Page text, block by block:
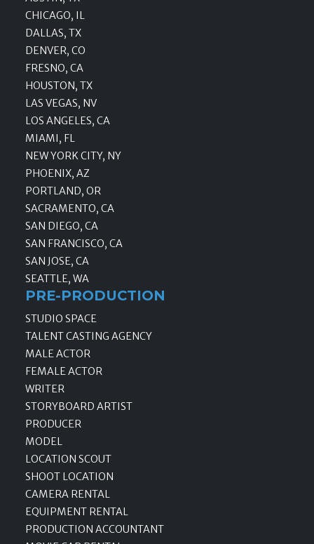
CHICAGO, IL
DALLAS, TX
DENVER, CO
FRESNO, CA
HOUSTON, TX
LAS VEGAS, NV
LOS ANGELES, CA
MIAMI, FL
NEW YORK CITY, NY
PHOENIX, AZ
PORTLAND, OR
SACRAMENTO, CA
SAN DIEGO, CA
SAN FRANCISCO, CA
SAN JOSE, CA
SEATTLE, WA
PRE-PRODUCTION
STUDIO SPACE
TALENT CASTING AGENCY
MALE ACTOR
FEMALE ACTOR
WRITER
STORYBOARD ARTIST
PRODUCER
MODEL
LOCATION SCOUT
SHOOT LOCATION
CAMERA RENTAL
EQUIPMENT RENTAL
PRODUCTION ACCOUNTANT